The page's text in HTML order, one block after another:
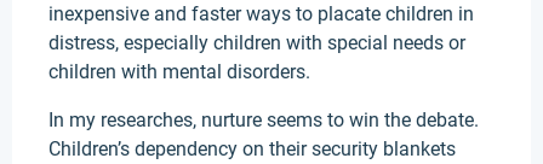
inexpensive and faster ways to placate children in
distress, especially children with special needs or
children with mental disorders.
In my researches, nurture seems to win the debate.
Children’s dependency on their security blankets